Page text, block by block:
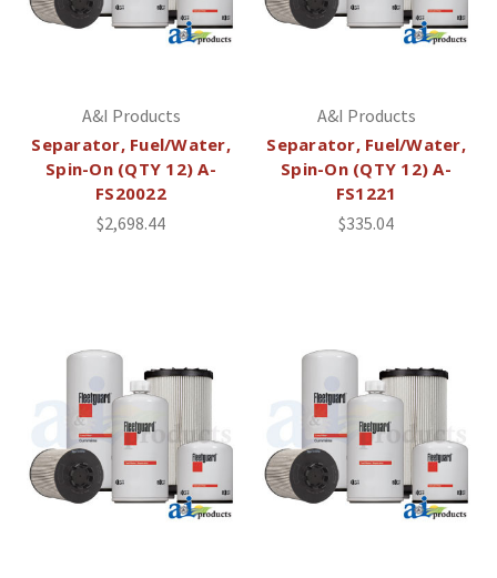
A&I Products
Separator, Fuel/Water,
Spin-On (QTY 12) A-
FS20022
$2,698.44
A&I Products
Separator, Fuel/Water,
Spin-On (QTY 12) A-
FS1221
$335.04